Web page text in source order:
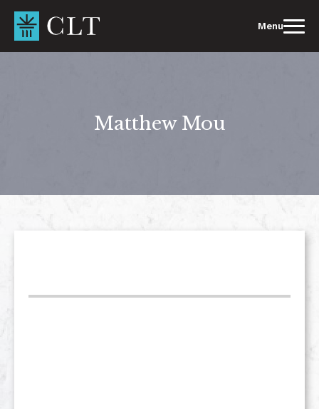
content
Menu
Matthew Mou